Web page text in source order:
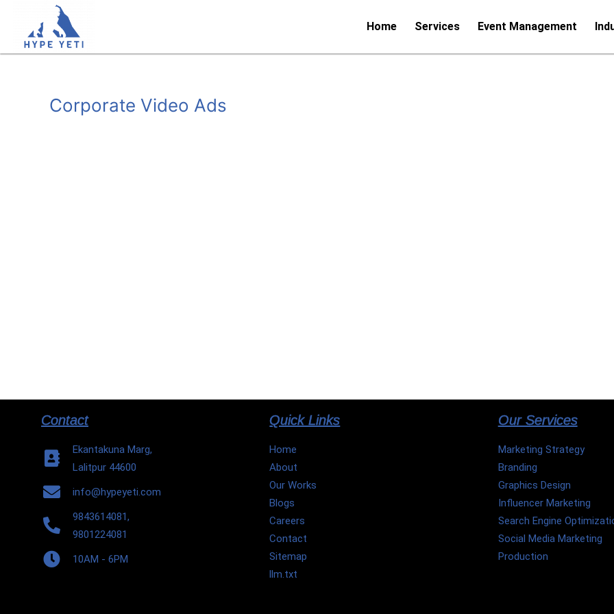
content
Home Services Event Management
Corporate Video Ads
Contact
Ekantakuna Marg,
Lalitpur 44600
info@hypeyeti.com
9843614081,
9801224081
10AM - 6PM
Quick Links
Home
About
Our Works
Blogs
Careers
Contact
Sitemap
llm.txt
Our Services
Marketing Strategy
Branding
Graphics Design
Influencer Marketing
Search Engine
Social Media Marketing
Production